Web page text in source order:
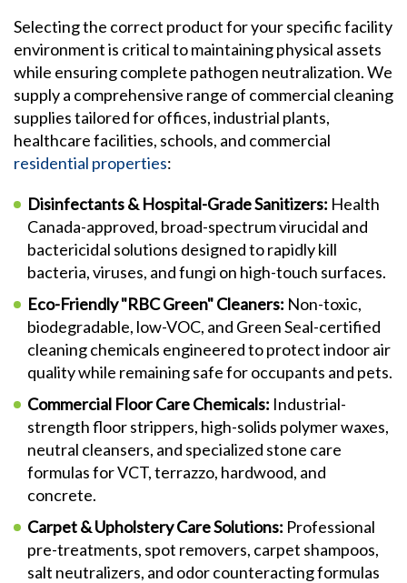
Selecting the correct product for your specific facility
environment is critical to maintaining physical assets
while ensuring complete pathogen neutralization. We
supply a comprehensive range of commercial cleaning
supplies tailored for offices, industrial plants,
healthcare facilities, schools, and commercial
residential properties:
Disinfectants & Hospital-Grade Sanitizers: Health
Canada-approved, broad-spectrum virucidal and
bactericidal solutions designed to rapidly kill
bacteria, viruses, and fungi on high-touch surfaces.
Eco-Friendly "RBC Green" Cleaners: Non-toxic,
biodegradable, low-VOC, and Green Seal-certified
cleaning chemicals engineered to protect indoor air
quality while remaining safe for occupants and pets.
Commercial Floor Care Chemicals: Industrial-
strength floor strippers, high-solids polymer waxes,
neutral cleansers, and specialized stone care
formulas for VCT, terrazzo, hardwood, and
concrete.
Carpet & Upholstery Care Solutions: Professional
pre-treatments, spot removers, carpet shampoos,
salt neutralizers, and odor counteracting formulas